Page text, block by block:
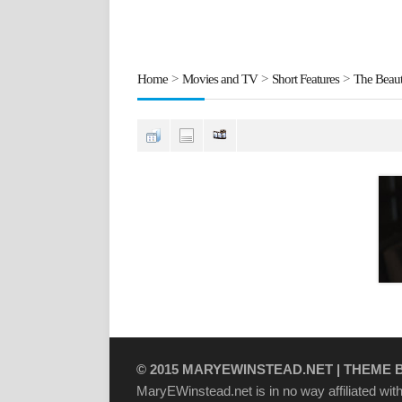
Home > Movies and TV> Short Features> The
© 2015 MARYEWINSTEAD.NET | THEME
MaryEWinstead.net is in no way affiliated